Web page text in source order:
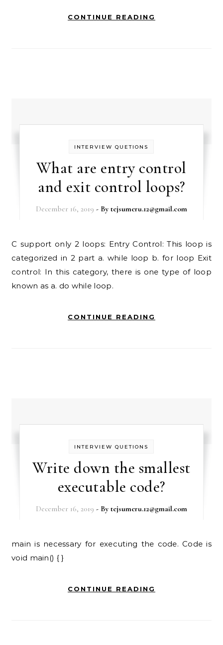
CONTINUE READING
INTERVIEW QUETIONS
What are entry control
and exit control loops?
December 16, 2019 - By tejsumeru.12@gmail.com
C support only 2 loops: Entry Control: This loop is
categorized in 2 part a. while loop b. for loop Exit
control: In this category, there is one type of loop
known as a. do while loop.
CONTINUE READING
INTERVIEW QUETIONS
Write down the smallest
executable code?
December 16, 2019 - By tejsumeru.12@gmail.com
main is necessary for executing the code. Code is
void main() { }
CONTINUE READING